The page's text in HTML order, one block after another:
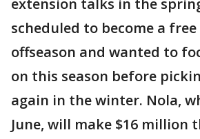
extension talks in the
scheduled to become a
offseason and wanted to
on this season before
again in the winter. Nola,
June, will make $16 million